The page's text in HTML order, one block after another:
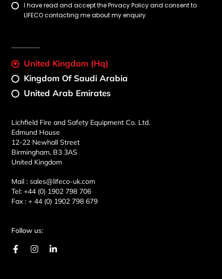
I have read and accept the Privacy Policy and consent to
LIFECO contacting me about my enquiry.
United Kingdom (Hq)
Kingdom Of Saudi Arabia
United Arab Emirates
Lichfield Fire and Safety Equipment Co. Ltd.
Edmund House
12-22 Newhall Street
Birmingham, B3 3AS
United Kingdom
Mail :sales@lifeco-uk.com
Tel: +44 (0) 1902 798 706
Fax :+ 44 (0) 1902 798 679
Follow us:
F
a
I
n
L